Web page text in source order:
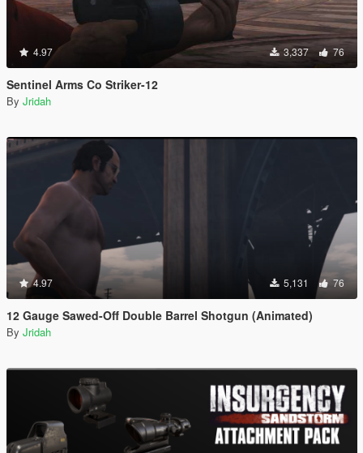
4.97 3,337 76
Sentinel Arms Co Striker-12
By Jridah
4.97 5,131 76
12 Gauge Sawed-Off Double Barrel Shotgun (Animated)
By Jridah